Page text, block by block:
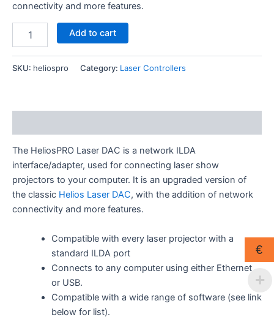
connectivity and more features.
Laser
quantity
Add to cart
SKU: heliospro Category: Laser Controllers
The HeliosPRO Laser DAC is a network ILDA
interface/adapter, used for connecting laser show
projectors to your computer. It is an upgraded version of
the classic Helios Laser DAC, with the addition of network
connectivity and more features.
Compatible with every laser projector with a
standard ILDA port
Connects to any computer using either Ethernet
or USB.
Compatible with a wide range of software (see link
below for list).
€